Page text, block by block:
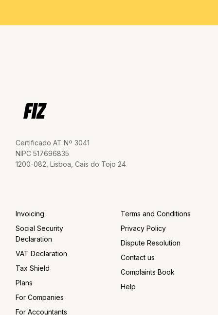
Certificado AT Nº 3041
NIPC 517696835
1200-082, Lisboa, Cais do Tojo 24
Invoicing
Social Security
Declaration
VAT Declaration
Tax Shield
Plans
For Companies
For Accountants
Terms and Conditions
Privacy Policy
Dispute Resolution
Contact us
Complaints Book
Help